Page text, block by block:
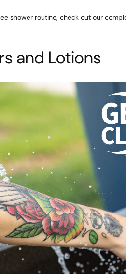
shower routine, check out our
and Lotions